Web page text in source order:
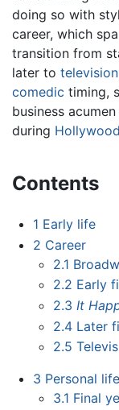
doing so with
career, which
transition from
later to television
comedic timing,
business
during Hollywood
Contents
1 Early life
2 Career
2.1
2.2 Early
2.3 It
2.4 Later
2.5
3 Personal life
3.1 Final